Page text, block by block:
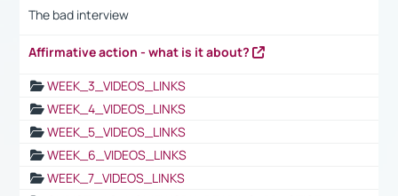
The bad interview
Affirmative action - what is it about?
WEEK_3_VIDEOS_LINKS
WEEK_4_VIDEOS_LINKS
WEEK_5_VIDEOS_LINKS
WEEK_6_VIDEOS_LINKS
WEEK_7_VIDEOS_LINKS